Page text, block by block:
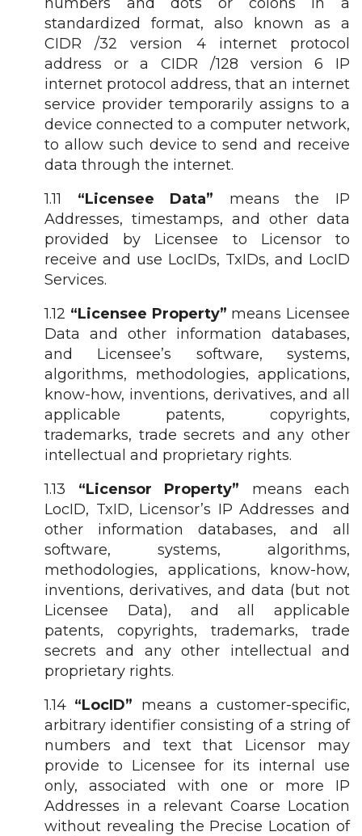
standardized format, also known as a
CIDR /32 version 4 internet protocol
address or a CIDR /128 version 6 IP
internet protocol address, that an internet
service provider temporarily assigns to a
device connected to a computer network,
to allow such device to send and receive
data through the internet.
1.11 “Licensee Data” means the IP
Addresses, timestamps, and other data
provided by Licensee to Licensor to
receive and use LocIDs, TxIDs, and LocID
Services.
1.12 “Licensee Property” means Licensee
Data and other information databases,
and Licensee’s software, systems,
algorithms, methodologies, applications,
know-how, inventions, derivatives, and all
applicable patents, copyrights,
trademarks, trade secrets and any other
intellectual and proprietary rights.
1.13 “Licensor Property” means each
LocID, TxID, Licensor’s IP Addresses and
other information databases, and all
software, systems, algorithms,
methodologies, applications, know-how,
inventions, derivatives, and data (but not
Licensee Data), and all applicable
patents, copyrights, trademarks, trade
secrets and any other intellectual and
proprietary rights.
1.14 “LocID” means a customer-specific,
arbitrary identifier consisting of a string of
numbers and text that Licensor may
provide to Licensee for its internal use
only, associated with one or more IP
Addresses in a relevant Coarse Location
without revealing the Precise Location of